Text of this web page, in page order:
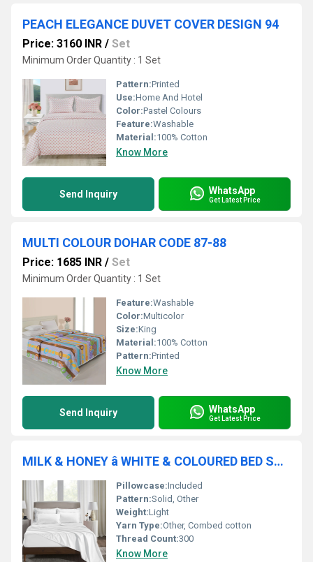
PEACH ELEGANCE DUVET COVER DESIGN 94
Price: 3160 INR / Set
Minimum Order Quantity : 1 Set
Pattern:Printed
Use:Home And Hotel
Color:Pastel Colours
Feature:Washable
Material:100% Cotton
Know More
Send Inquiry WhatsApp
Get Latest Price
MULTI COLOUR DOHAR CODE 87-88
Price: 1685 INR / Set
Minimum Order Quantity : 1 Set
Feature:Washable
Color:Multicolor
Size:King
Material:100% Cotton
Pattern:Printed
Know More
Send Inquiry WhatsApp
Get Latest Price
MILK & HONEY â WHITE & COLOURED BED SHEETS ( PLAIN)
Pillowcase:Included
Pattern:Solid, Other
Weight:Light
Yarn Type:Other, Combed cotton
Thread Count:300
Know More